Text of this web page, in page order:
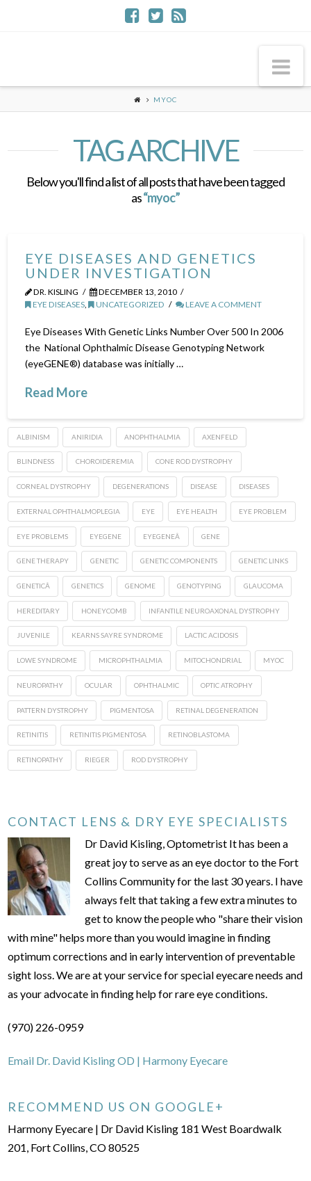
MYOC
TAG ARCHIVE
Below you'll find a list of all posts that have been tagged
as“myoc”
EYE DISEASES AND GENETICS
UNDER INVESTIGATION
DR. KISLING
DECEMBER 13, 2010
EYE DISEASES, UNCATEGORIZED LEAVE A COMMENT
Eye Diseases With Genetic Links Number Over 500 In 2006
the National Ophthalmic Disease Genotyping Network
(eyeGENE®) database was initially …
Read More
ALBINISM ANIRIDIA ANOPHTHALMIA AXENFELD
BLINDNESS CHOROIDEREMIA CONE ROD DYSTROPHY
CORNEAL DYSTROPHY DEGENERATIONS DISEASE DISEASES
EXTERNAL OPHTHALMOPLEGIA EYE EYE HEALTH EYE PROBLEM
EYE PROBLEMS EYEGENE EYEGENEÂ GENE
GENE THERAPY GENETIC GENETIC COMPONENTS GENETIC LINKS
GENETICÂ GENETICS GENOME GENOTYPING GLAUCOMA
HEREDITARY HONEYCOMB INFANTILE NEUROAXONAL DYSTROPHY
JUVENILE KEARNS SAYRE SYNDROME LACTIC ACIDOSIS
LOWE SYNDROME MICROPHTHALMIA MITOCHONDRIAL MYOC
NEUROPATHY OCULAR OPHTHALMIC OPTIC ATROPHY
PATTERN DYSTROPHY PIGMENTOSA RETINAL DEGENERATION
RETINITIS RETINITIS PIGMENTOSA RETINOBLASTOMA
RETINOPATHY RIEGER ROD DYSTROPHY
CONTACT LENS & DRY EYE SPECIALISTS
Dr David Kisling, Optometrist It has been a
great joy to serve as an eye doctor to the Fort
Collins Community for the last 30 years. I have
always felt that taking a few extra minutes to
get to know the people who "share their vision
with mine" helps more than you would imagine in finding
optimum corrections and in early intervention of preventable
sight loss. We are at your service for special eyecare needs and
as your advocate in finding help for rare eye conditions.
(970) 226-0959
Email Dr. David Kisling OD | Harmony Eyecare
RECOMMEND US ON GOOGLE+
Harmony Eyecare | Dr David Kisling 181 West Boardwalk
201, Fort Collins, CO 80525